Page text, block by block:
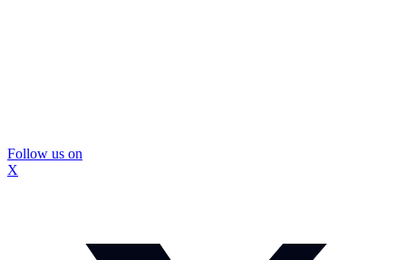
Follow us on
X